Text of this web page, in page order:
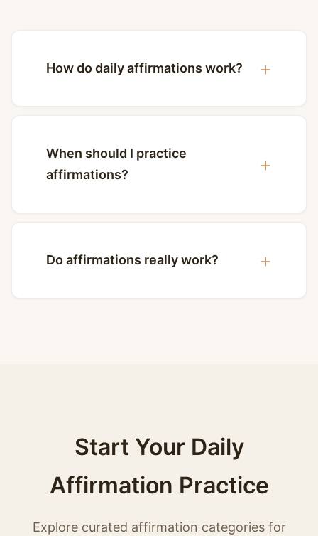
How do daily affirmations work?
When should I practice
affirmations?
Do affirmations really work?
Start Your Daily
Affirmation Practice
Explore curated affirmation categories for